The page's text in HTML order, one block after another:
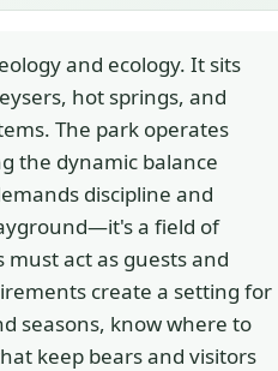
and ecology. It sits
hot springs, and
The park operates
the dynamic balance
discipline and
a field of
act as guests and
create a setting for
seasons, know where to
keep bears and visitors